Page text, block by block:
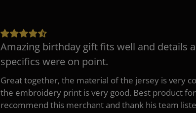
Amazing birthday gift fits well and details
specifics were on point.
Great together, the material of the jersey is very
the embroidery print is very good. Best product
recommend this merchant and thank his team